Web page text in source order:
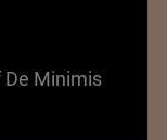
De Minimis